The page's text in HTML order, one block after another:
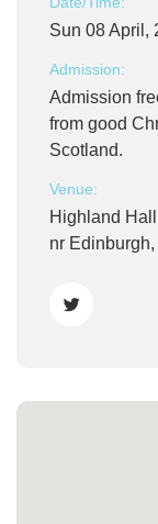
Sun 08 April,
Admission:
Admission
from good
Scotland.
Venue:
Highland
nr